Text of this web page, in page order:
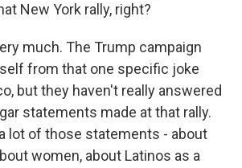
New York rally, right?
much. The Trump campaign
from that one specific joke
but they haven't really answered
statements made at that rally.
lot of those statements - about
women, about Latinos as a